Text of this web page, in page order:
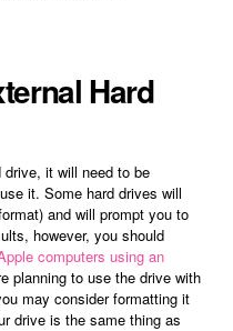
Hard
it will need to be
it. Some hard drives will
and will prompt you to
however, you should
computers using an
planning to use the drive with
may consider formatting it
drive is the same thing as